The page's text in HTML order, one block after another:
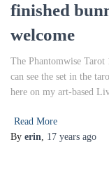
finished
welcome
The Phantomwise Tarot
can see the set in the
here on my art-based
Read More
By erin, 17 years ago